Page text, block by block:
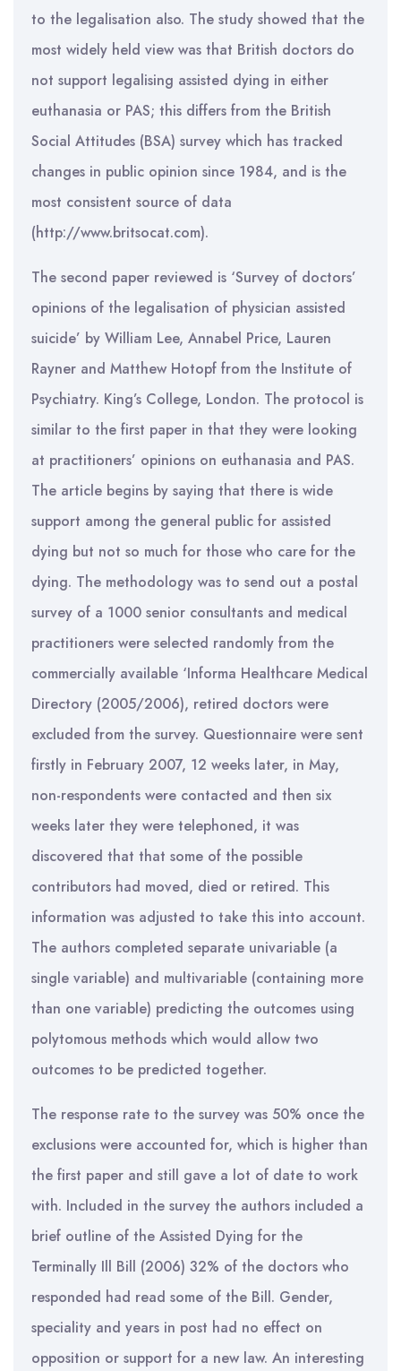
to the legalisation also. The study showed that the
most widely held view was that British doctors do
not support legalising assisted dying in either
euthanasia or PAS; this differs from the British
Social Attitudes (BSA) survey which has tracked
changes in public opinion since 1984, and is the
most consistent source of data
(http://www.britsocat.com).
The second paper reviewed is ‘Survey of doctors’
opinions of the legalisation of physician assisted
suicide’ by William Lee, Annabel Price, Lauren
Rayner and Matthew Hotopf from the Institute of
Psychiatry. King’s College, London. The protocol is
similar to the first paper in that they were looking
at practitioners’ opinions on euthanasia and PAS.
The article begins by saying that there is wide
support among the general public for assisted
dying but not so much for those who care for the
dying. The methodology was to send out a postal
survey of a 1000 senior consultants and medical
practitioners were selected randomly from the
commercially available ‘Informa Healthcare Medical
Directory (2005/2006), retired doctors were
excluded from the survey. Questionnaire were sent
firstly in February 2007, 12 weeks later, in May,
non-respondents were contacted and then six
weeks later they were telephoned, it was
discovered that that some of the possible
contributors had moved, died or retired. This
information was adjusted to take this into account.
The authors completed separate univariable (a
single variable) and multivariable (containing more
than one variable) predicting the outcomes using
polytomous methods which would allow two
outcomes to be predicted together.
The response rate to the survey was 50% once the
exclusions were accounted for, which is higher than
the first paper and still gave a lot of date to work
with. Included in the survey the authors included a
brief outline of the Assisted Dying for the
Terminally Ill Bill (2006) 32% of the doctors who
responded had read some of the Bill. Gender,
speciality and years in post had no effect on
opposition or support for a new law. An interesting